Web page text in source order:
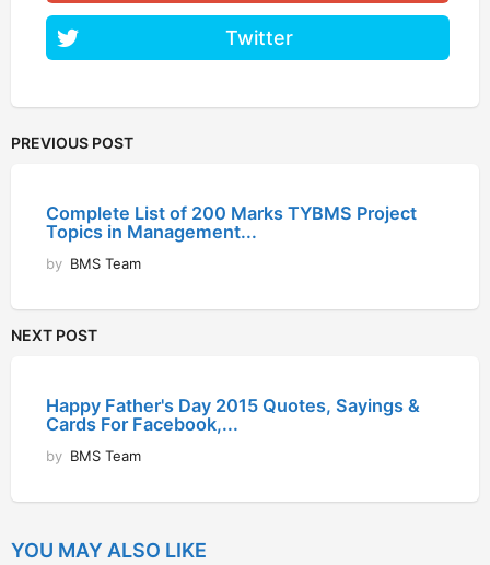
Twitter
PREVIOUS POST
Complete List of 200 Marks TYBMS Project
Topics in Management...
by BMS Team
NEXT POST
Happy Father's Day 2015 Quotes, Sayings &
Cards For Facebook,...
by BMS Team
YOU MAY ALSO LIKE